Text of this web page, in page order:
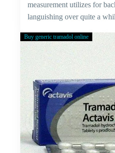
measurement utilizes for
languishing over quite a
Buy generic tramadol online